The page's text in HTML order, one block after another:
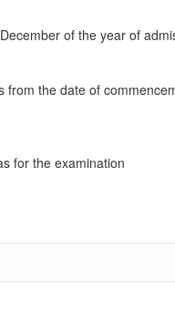
of the year of
the date of
for the examination